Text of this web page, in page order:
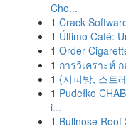
Cho...
1 Crack
1 Último Café:
1 Order
1 การวิเคราะห์
1 {지피방, 스트
1 Pudełko
i...
1 Bullnose